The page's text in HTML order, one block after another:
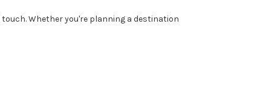
Whether you're planning a destination